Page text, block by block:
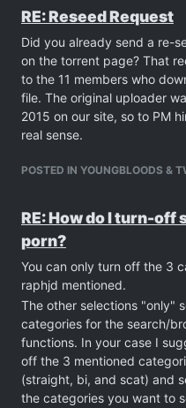
But back toGT.ru: when
(even in 2012) you
rules and FAQ. In 2012 there
minimum ratio required of
later reduced to 0.25. Later
2013) we implemented our
rationator which will send
come in danger of a too low
homepage did you ever
doubt it.
Ok - you uploaded a (1) new
only earned 20.75 seed
for seeding - that means
about 41,5 hours.That's a
seeding time for 3 years
:police:
Just my 2 cents
RE: Reseed Request
Did you already send a re-
on the torrent page? That
to the 11 members who
file. The original uploader
2015 on our site, so to PM
real sense.
POSTED IN YOUNGBLOODS &
RE: How do I turn-off
porn?
You can only turn off the 3
raphjd mentioned.
The other selections "only"
categories for the search/
functions. In your case I
off the 3 mentioned
(straight, bi, and scat) and
the categories you want to